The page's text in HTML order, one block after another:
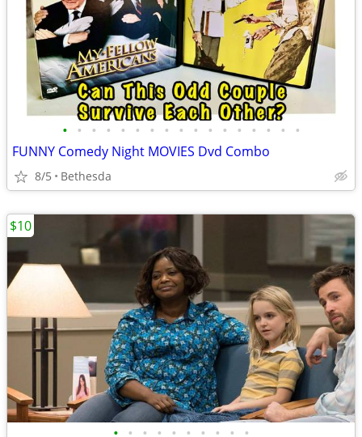
• • • • • • • • • • • • • • • • •
FUNNY Comedy Night MOVIES Dvd Combo
8/5 Bethesda
• • • • • • • • • •
$10